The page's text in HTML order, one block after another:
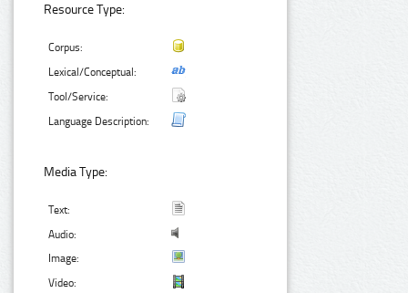
Resource Type:
Corpus:
Lexical/Conceptual:
Tool/Service:
Language Description:
Media Type:
Text:
Audio:
Image:
Video: